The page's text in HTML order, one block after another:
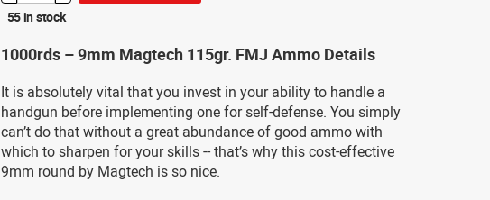
55 in stock
1000rds – 9mm Magtech 115gr. FMJ Ammo Details
It is absolutely vital that you invest in your ability to handle a
handgun before implementing one for self-defense. You simply
can’t do that without a great abundance of good ammo with
which to sharpen for your skills -- that’s why this cost-effective
9mm round by Magtech is so nice.